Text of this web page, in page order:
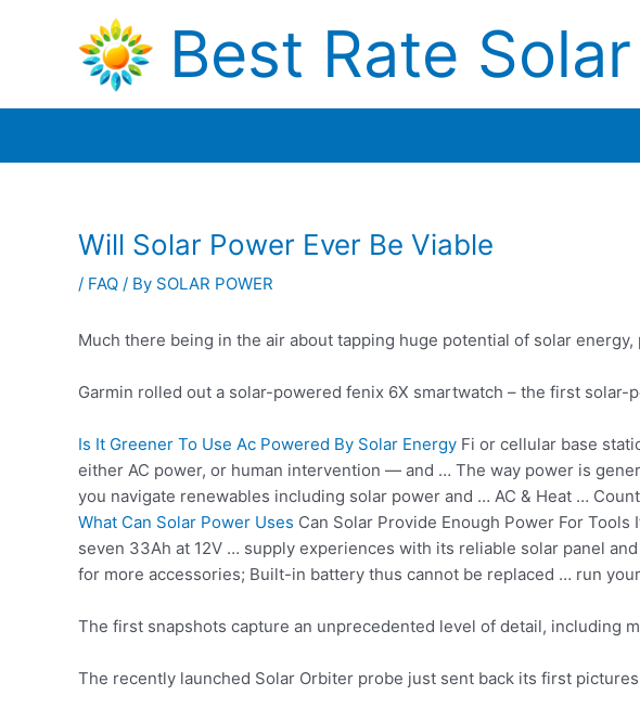
Best Rate Solar
Will Solar Power Ever Be Viable
/ FAQ / By SOLAR POWER
Much there being in the air about tapping huge potential of solar
Garmin rolled out a solar-powered fenix 6X smartwatch – the first solar-
Is It Greener To Use Ac Powered By Solar Energy Fi or cellular base
either AC power, or human intervention — and … The way power is
you navigate renewables including solar power and … AC & Heat …
What Can Solar Power Uses Can Solar Provide Enough Power For
seven 33Ah at 12V … supply experiences with its reliable solar panel
for more accessories; Built-in battery thus cannot be replaced … run
The first snapshots capture an unprecedented level of detail, including
The recently launched Solar Orbiter probe just sent back its first